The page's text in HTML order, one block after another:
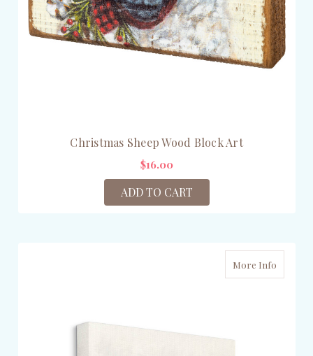
Christmas Sheep Wood Block Art
$16.00
ADD TO CART
More Info